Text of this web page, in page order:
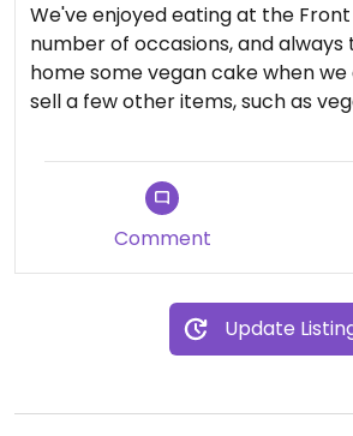
We've enjoyed eating at the
number of occasions, and
home some vegan cake when we
sell a few other items, such as
Greenwich Tea Company.
Comment
Update